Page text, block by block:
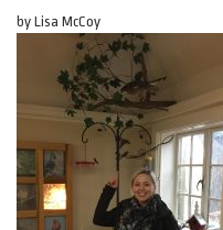
by Lisa McCoy